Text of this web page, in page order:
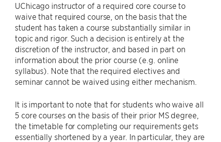
UChicago instructor of a required core course to
waive that required course, on the basis that the
student has taken a course substantially similar in
topic and rigor. Such a decision is entirely at the
discretion of the instructor, and based in part on
information about the prior course (e.g. online
syllabus). Note that the required electives and
seminar cannot be waived using either mechanism.
It is important to note that for students who waive all
5 core courses on the basis of their prior MS degree,
the timetable for completing our requirements gets
essentially shortened by a year. In particular, they are